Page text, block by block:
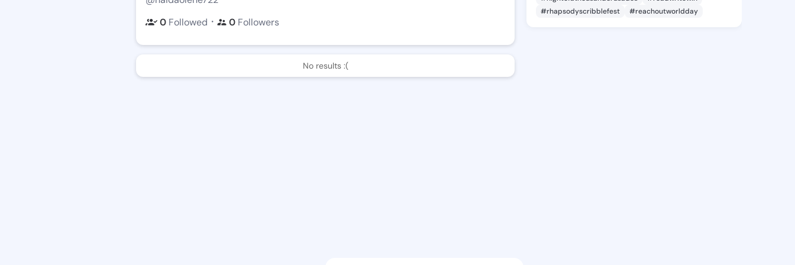
0 Followed ・ 0 Followers
No results :(
#rhapsodyscribblefest
#reachoutworldday